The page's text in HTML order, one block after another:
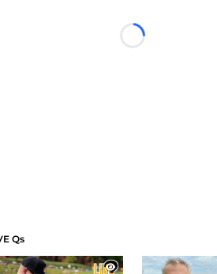
Loading...
Qs
1